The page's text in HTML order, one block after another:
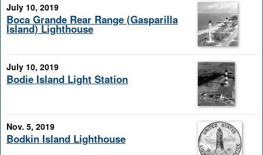
July 10, 2019
Boca Grande Rear Range (Gasparilla
Island) Lighthouse
July 10, 2019
Bodie Island Light Station
Nov. 5, 2019
Bodkin Island Lighthouse